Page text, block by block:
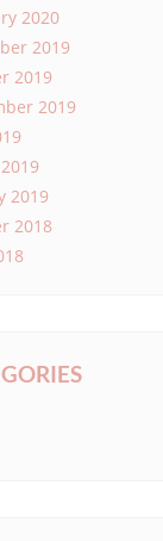
2020
2019
2019
2019
2019
2018